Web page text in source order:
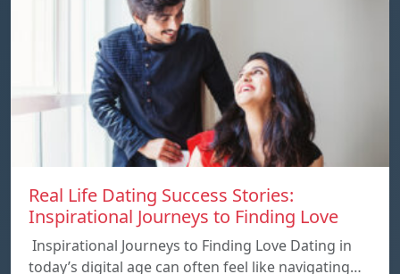
Real Life Dating Success Stories:
Inspirational Journeys to Finding Love
Inspirational Journeys to Finding Love Dating in
today’s digital age can often feel like navigating…